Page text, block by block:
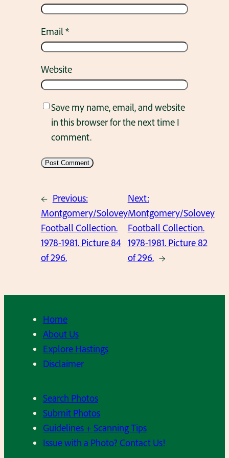
Email*
Website
Save my name, email, and website
in this browser for the next time I
comment.
← Previous:
Montgomery/Solovey
Football Collection.
1978-1981. Picture 84
of 296.
Next:
Montgomery/Solovey
Football Collection.
1978-1981. Picture 82
of 296. →
Home
About Us
Explore Hastings
Disclaimer
Search Photos
Submit Photos
Guidelines + Scanning Tips
Issue with a Photo? Contact Us!